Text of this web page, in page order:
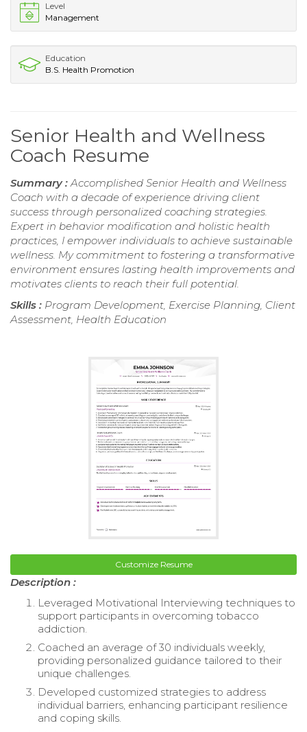
Level
Management
Education
B.S. Health Promotion
Senior Health and Wellness
Coach Resume
Summary :Accomplished Senior Health and Wellness
Coach with a decade of experience driving client
success through personalized coaching strategies.
Expert in behavior modification and holistic health
practices, I empower individuals to achieve sustainable
wellness. My commitment to fostering a transformative
environment ensures lasting health improvements and
motivates clients to reach their full potential.
Skills : Program Development, Exercise Planning, Client
Assessment, Health Education
Customize Resume
Description :
Leveraged Motivational Interviewing techniques to
support participants in overcoming tobacco
addiction.
Coached an average of 30 individuals weekly,
providing personalized guidance tailored to their
unique challenges.
Developed customized strategies to address
individual barriers, enhancing participant resilience
and coping skills.